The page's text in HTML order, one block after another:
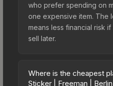
who prefer spending on
one expensive item. The
means less financial risk
sell later.
Where is the cheapest
Sticker | Freeman | Berlin